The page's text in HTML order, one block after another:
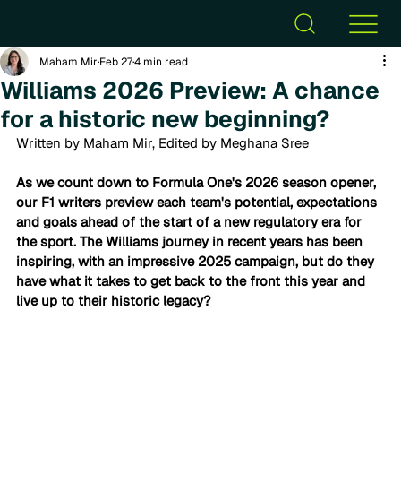
Williams 2026 Preview: A chance
for a historic new beginning?
Maham Mir Feb 274 min read
Written by Maham Mir, Edited by Meghana Sree
As we count down to Formula One's 2026 season opener,
our F1 writers preview each team's potential, expectations
and goals ahead of the start of a new regulatory era for
the sport. The Williams journey in recent years has been
inspiring, with an impressive 2025 campaign, but do they
have what it takes to get back to the front this year and
live up to their historic legacy?